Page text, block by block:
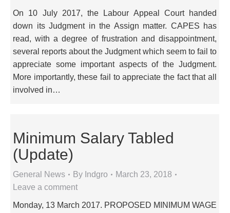
On 10 July 2017, the Labour Appeal Court handed
down its Judgment in the Assign matter. CAPES has
read, with a degree of frustration and disappointment,
several reports about the Judgment which seem to fail to
appreciate some important aspects of the Judgment.
More importantly, these fail to appreciate the fact that all
involved in…
Minimum Salary Tabled
(Update)
General News By Indgro
March 23, 2018
Leave a comment
Monday, 13 March 2017. PROPOSED MINIMUM WAGE